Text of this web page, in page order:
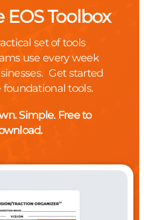
EOS Toolbox
set of tools
use every week
Get started
tools.
Simple. Free to